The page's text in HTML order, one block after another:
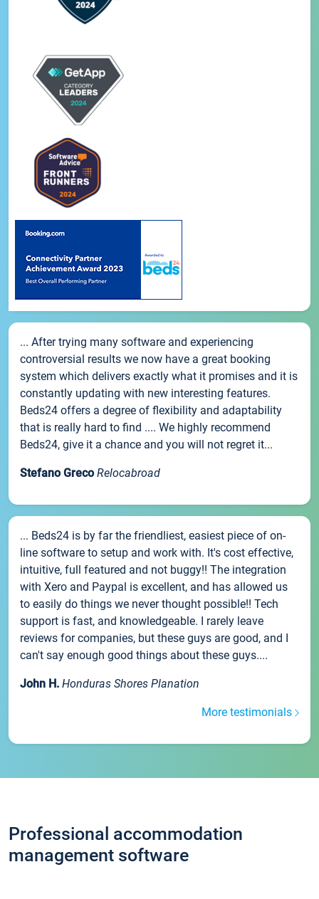
... After trying many software and experiencing
controversial results we now have a great booking
system which delivers exactly what it promises and it is
constantly updating with new interesting features.
Beds24 offers a degree of flexibility and adaptability
that is really hard to find .... We highly recommend
Beds24, give it a chance and you will not regret it...
Stefano Greco Relocabroad
... Beds24 is by far the friendliest, easiest piece of on-
line software to setup and work with. It's cost effective,
intuitive, full featured and not buggy!! The integration
with Xero and Paypal is excellent, and has allowed us
to easily do things we never thought possible!! Tech
support is fast, and knowledgeable. I rarely leave
reviews for companies, but these guys are good, and I
can't say enough good things about these guys....
John H. Honduras Shores Planation
More testimonials
Professional accommodation
management software